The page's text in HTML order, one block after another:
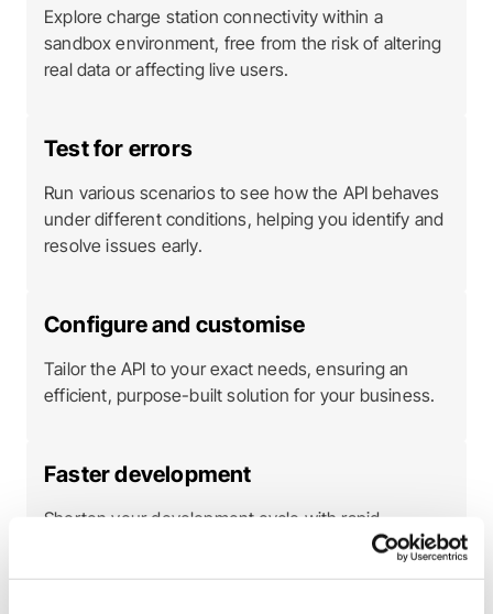
Explore charge station connectivity within a
sandbox environment, free from the risk of altering
real data or affecting live users.
Test for errors
Run various scenarios to see how the API behaves
under different conditions, helping you identify and
resolve issues early.
Configure and customise
Tailor the API to your exact needs, ensuring an
efficient, purpose-built solution for your business.
Faster development
Shorten your development cycle with rapid
feedback loops in a sandbox setting, bringing your